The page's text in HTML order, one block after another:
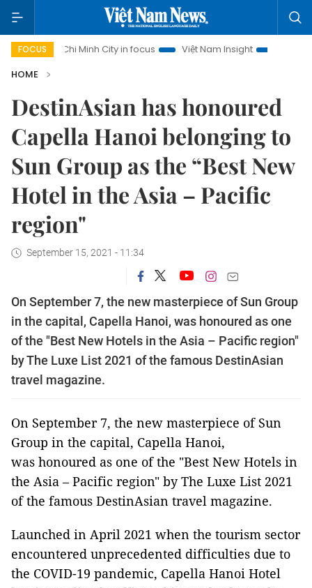
FOCUS
Minh City in focus Việt Nam Insight IUU Combat
HOME
DestinAsian has honoured
Capella Hanoi belonging to
Sun Group as the “Best New
Hotel in the Asia – Pacific
region"
September 15, 2021 - 11:34
On September 7, the new masterpiece of Sun Group
in the capital, Capella Hanoi, was honoured as one
of the "Best New Hotels in the Asia – Pacific region"
by The Luxe List 2021 of the famous DestinAsian
travel magazine.
On September 7, the new masterpiece of Sun
Group in the capital, Capella Hanoi,
was honoured as one of the "Best New Hotels in
the Asia – Pacific region" by The Luxe List 2021
of the famous DestinAsian travel magazine.
Launched in April 2021 when the tourism sector
encountered unprecedented difficulties due to
the COVID-19 pandemic, Capella Hanoi Hotel